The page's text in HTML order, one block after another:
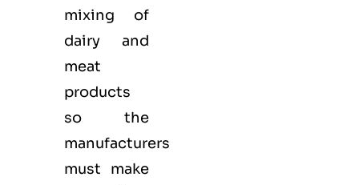
mixing of
dairy and
meat
products
so the
manufacturers
must make